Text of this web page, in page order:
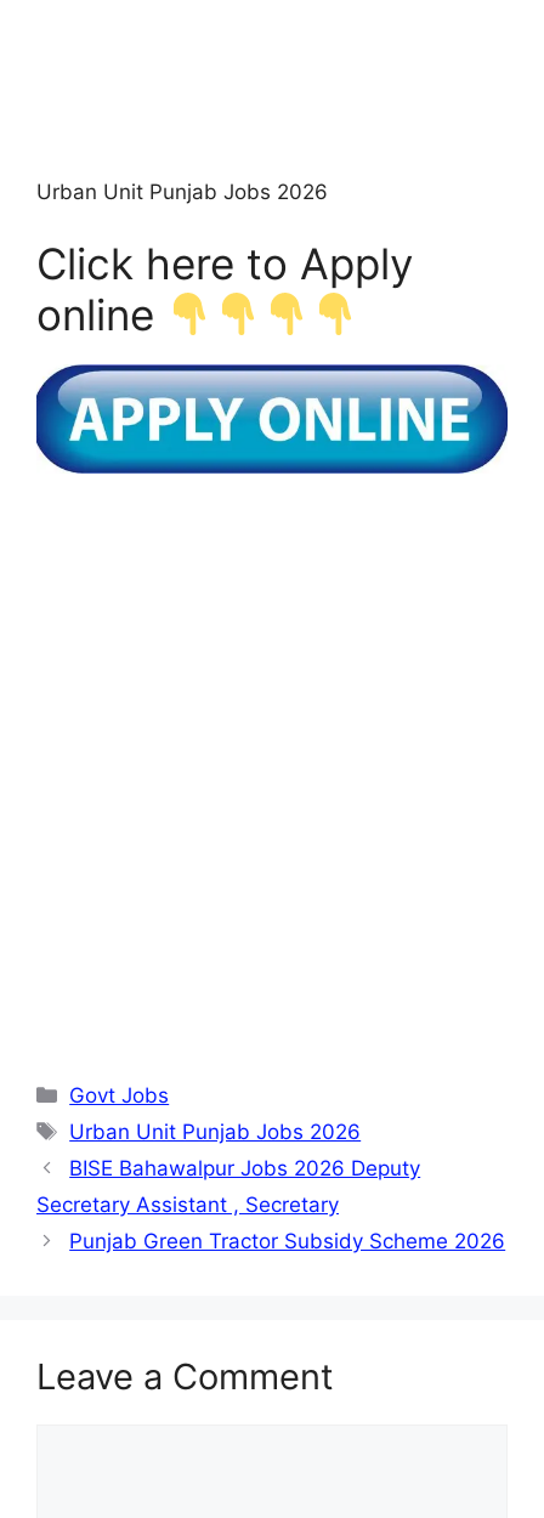
Urban Unit Punjab Jobs 2026
Click here to Apply
online
Categories
Govt Jobs
Tags
Urban Unit Punjab Jobs 2026
BISE Bahawalpur Jobs 2026 Deputy
Secretary Assistant , Secretary
Punjab Green Tractor Subsidy Scheme 2026
Leave a Comment